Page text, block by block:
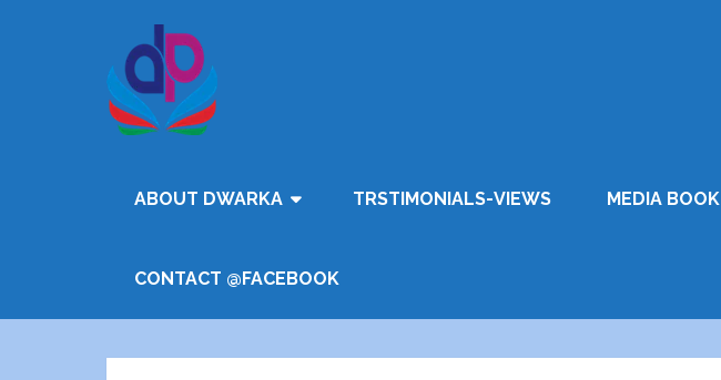
ABOUT DWARKA TRSTIMONIALS-VIEWS MEDIA BOOK
CONTACT @FACEBOOK